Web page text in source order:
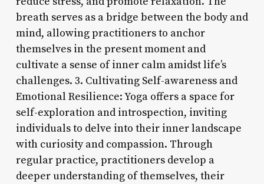
breath serves as a bridge between the body and
mind, allowing practitioners to anchor
themselves in the present moment and
cultivate a sense of inner calm amidst life’s
challenges. 3. Cultivating Self-awareness and
Emotional Resilience: Yoga offers a space for
self-exploration and introspection, inviting
individuals to delve into their inner landscape
with curiosity and compassion. Through
regular practice, practitioners develop a
deeper understanding of themselves, their